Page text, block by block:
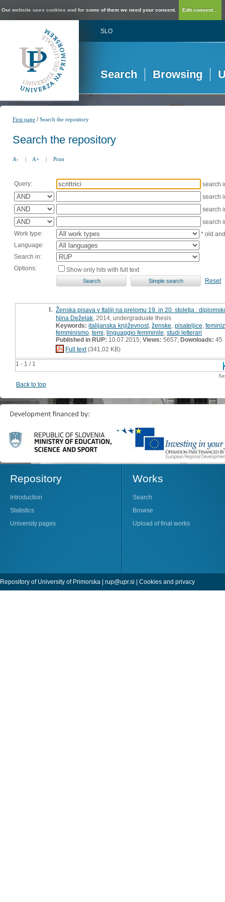
Our website uses cookies and for some of them we need your consent. Edit consent...
SLO
Search Browsing
First page /Search the repository
Search the repository
A- | A+ | Print
Query:
search
search
search
search
Work type:
* old
Language:
Search in:
Options:
Show only hits with full text
Reset
1 - 1 / 1
1. Ženska pisava v Italiji na prelomu 19. in 20. stoletja :
Nina Deželak , 2014, undergraduate thesis
Keywords: italijanska književnost,ženske pisateljice
femminismo temi linguaggio femminile studi letterari
Published in RUP: 10.07.2015; Views: 5657; Downloads: 45
Full text(341,02 KB)
Back to top
Repository
Introduction
Statistics
University pages
Works
Search
Browse
Upload of final works
Repository of University of Primorska | rup@upr.si | Cookies and privacy